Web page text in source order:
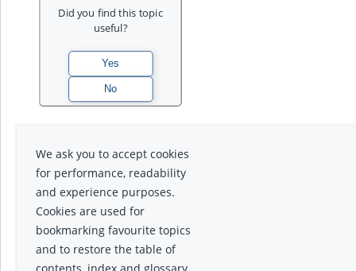
Did you find this topic
useful?
We ask you to accept cookies
for performance, readability
and experience purposes.
Cookies are used for
bookmarking favourite topics
and to restore the table of